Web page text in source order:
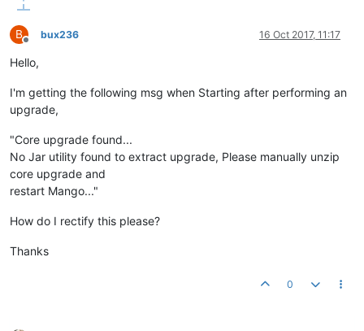
B
Offline
bux236 16 Oct 2017, 11:17
Hello,
I'm getting the following msg when Starting after performing an
upgrade,
"Core upgrade found...
No Jar utility found to extract upgrade, Please manually unzip
core upgrade and
restart Mango..."
How do I rectify this please?
Thanks
0